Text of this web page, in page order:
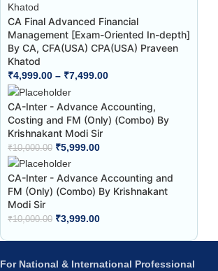
CA Final Advanced Financial
Management [Exam-Oriented In-depth]
By CA, CFA(USA) CPA(USA) Praveen
Khatod
₹4,999.00 – ₹7,499.00
CA-Inter - Advance Accounting,
Costing and FM (Only) (Combo) By
Krishnakant Modi Sir
₹10,000.00 ₹5,999.00
CA-Inter - Advance Accounting and
FM (Only) (Combo) By Krishnakant
Modi Sir
₹10,000.00 ₹3,999.00
For National & International Professional